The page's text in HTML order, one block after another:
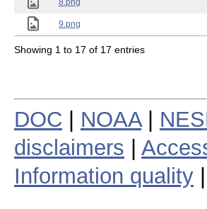
8.png
9.png
Showing 1 to 17 of 17 entries
DOC NOAA|
disclaimers
Information quality